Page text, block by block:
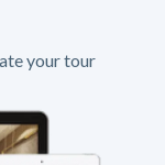
your tour